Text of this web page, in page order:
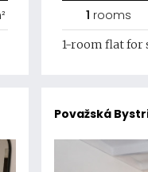
1 rooms
1-room flat for
Považská